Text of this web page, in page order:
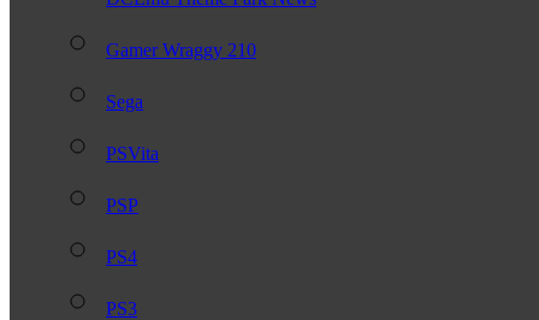
Gamer Wraggy 210
Sega
PSVita
PSP
PS4
PS3